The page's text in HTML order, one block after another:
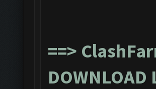
==>
DOWNLOAD